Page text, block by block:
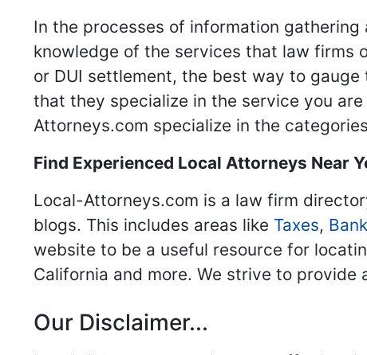
In the processes of information
knowledge of the services that law firms
or DUI settlement, the best way to
that they specialize in the service you
Attorneys.com specialize in the
Find Experienced Local Attorneys Near
Local-Attorneys.com is a law firm
blogs. This includes areas like Taxes,
website to be a useful resource for
California and more. We strive to
Our Disclaimer...